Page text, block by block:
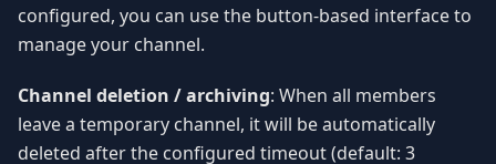
configured, you can use the button-based interface to
manage your channel.
Channel deletion / archiving: When all members
leave a temporary channel, it will be automatically
deleted after the configured timeout (default: 3